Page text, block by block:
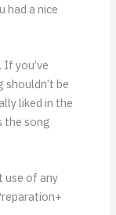
had a nice
you’ve
be
liked in the
the song
use of any